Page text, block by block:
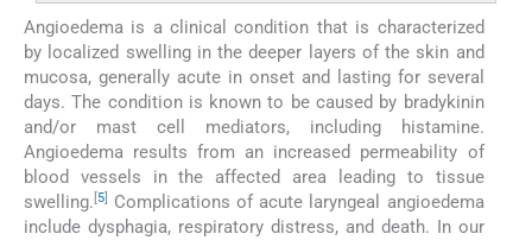
Angioedema is a clinical condition that is characterized
by localized swelling in the deeper layers of the skin and
mucosa, generally acute in onset and lasting for several
days. The condition is known to be caused by bradykinin
and/or mast cell mediators, including histamine.
Angioedema results from an increased permeability of
blood vessels in the affected area leading to tissue
swelling. [5]
Complications of acute laryngeal angioedema
include dysphagia, respiratory distress, and death. In our